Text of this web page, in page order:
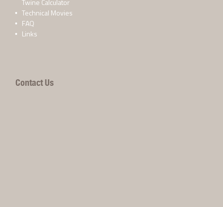
Technical Movies
FAQ
Links
Contact Us